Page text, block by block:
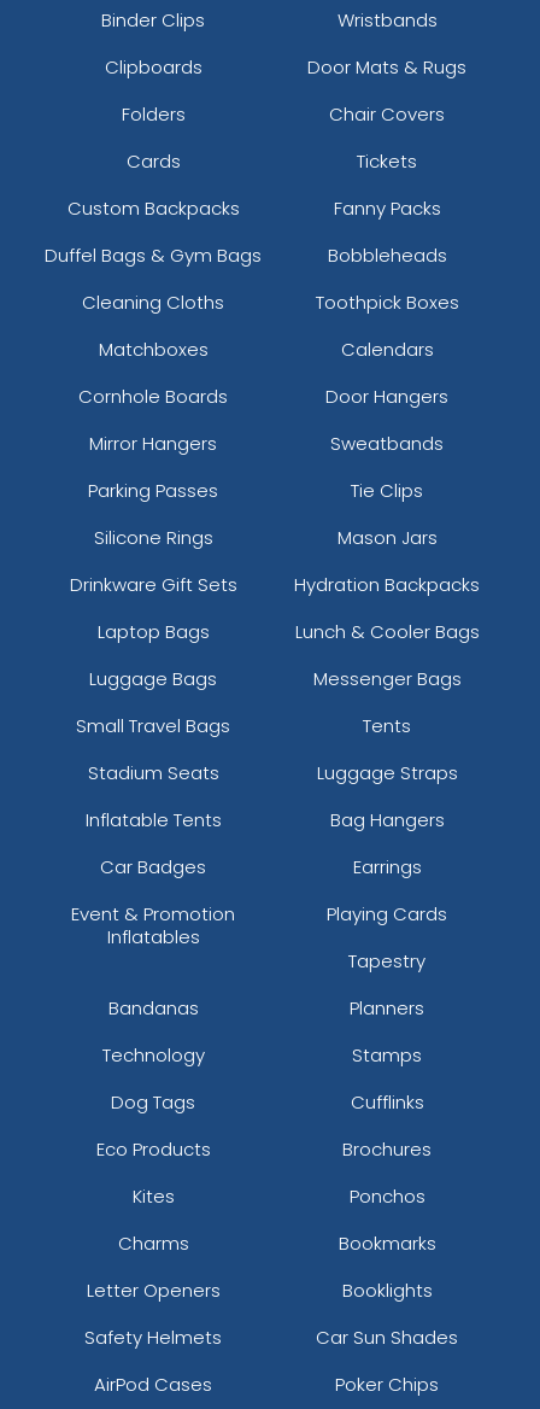
Binder Clips
Wristbands
Clipboards
Door Mats & Rugs
Folders
Chair Covers
Cards
Tickets
Custom Backpacks
Fanny Packs
Duffel Bags & Gym Bags
Bobbleheads
Cleaning Cloths
Toothpick Boxes
Matchboxes
Calendars
Cornhole Boards
Door Hangers
Mirror Hangers
Sweatbands
Parking Passes
Tie Clips
Silicone Rings
Mason Jars
Drinkware Gift Sets
Hydration Backpacks
Laptop Bags
Lunch & Cooler Bags
Luggage Bags
Messenger Bags
Small Travel Bags
Tents
Stadium Seats
Luggage Straps
Inflatable Tents
Bag Hangers
Car Badges
Earrings
Event & Promotion
Inflatables
Playing Cards
Tapestry
Bandanas
Planners
Technology
Stamps
Dog Tags
Cufflinks
Eco Products
Brochures
Kites
Ponchos
Charms
Bookmarks
Letter Openers
Booklights
Safety Helmets
Car Sun Shades
AirPod Cases
Poker Chips